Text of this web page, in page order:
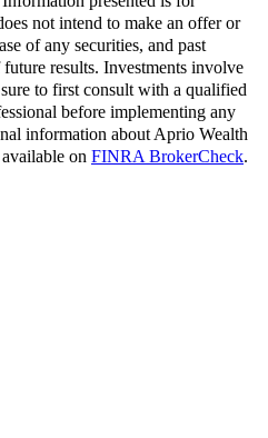
not intend to make an offer or
of any securities, and past
results. Investments involve
to first consult with a qualified
before implementing any
information about Aprio Wealth
on FINRA BrokerCheck.